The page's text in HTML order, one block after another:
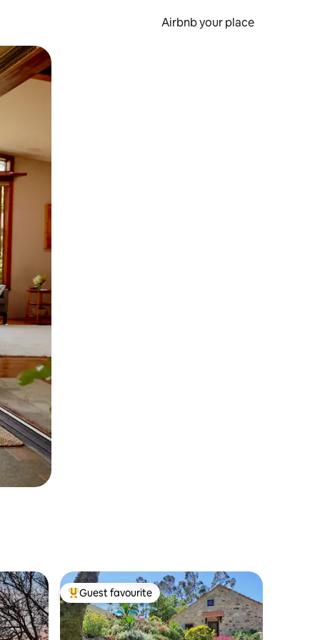
Airbnb your place
Top guest favourite
Guest favourite